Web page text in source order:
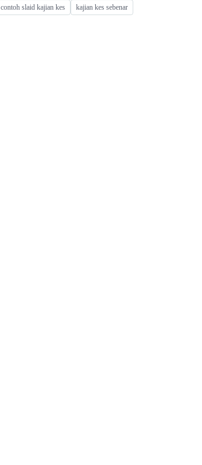
contoh slaid kajian kes kajian kes sebenar